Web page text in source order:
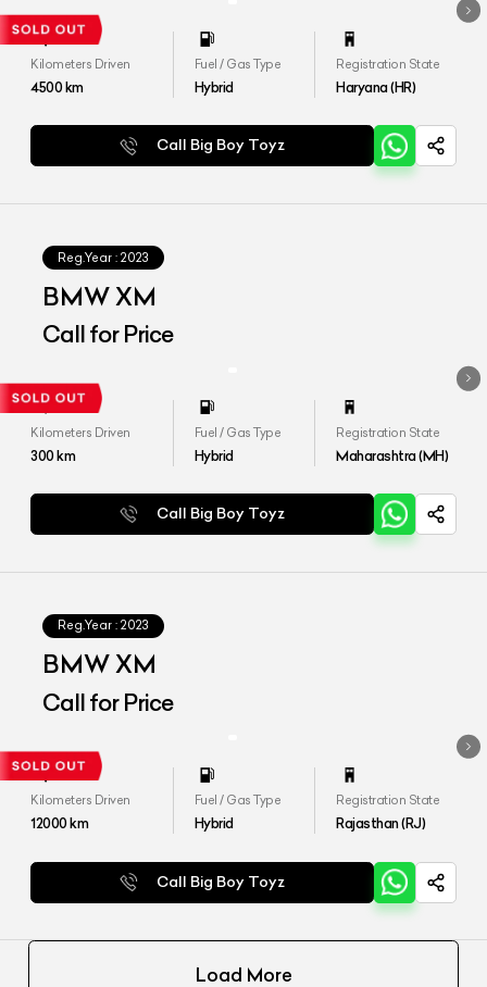
Kilometers Driven
4500km
Fuel / Gas Type
Hybrid
Registration State
Haryana (HR)
Call Big Boy Toyz
Reg.Year : 2023
BMW XM
Call for Price
Kilometers Driven
300km
Fuel / Gas Type
Hybrid
Registration State
Maharashtra (MH)
Call Big Boy Toyz
Reg.Year : 2023
BMW XM
Call for Price
Kilometers Driven
12000km
Fuel / Gas Type
Hybrid
Registration State
Rajasthan (RJ)
Call Big Boy Toyz
Load More